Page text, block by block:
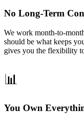
No Long-Term
We work month-to-
should be what keeps
gives you the flexibility
📊
You Own